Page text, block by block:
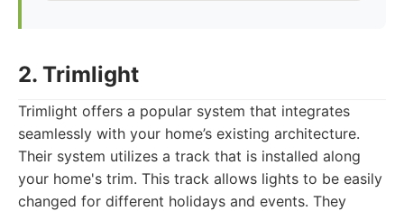
2. Trimlight
Trimlight offers a popular system that integrates
seamlessly with your home’s existing architecture.
Their system utilizes a track that is installed along
your home's trim. This track allows lights to be easily
changed for different holidays and events. They